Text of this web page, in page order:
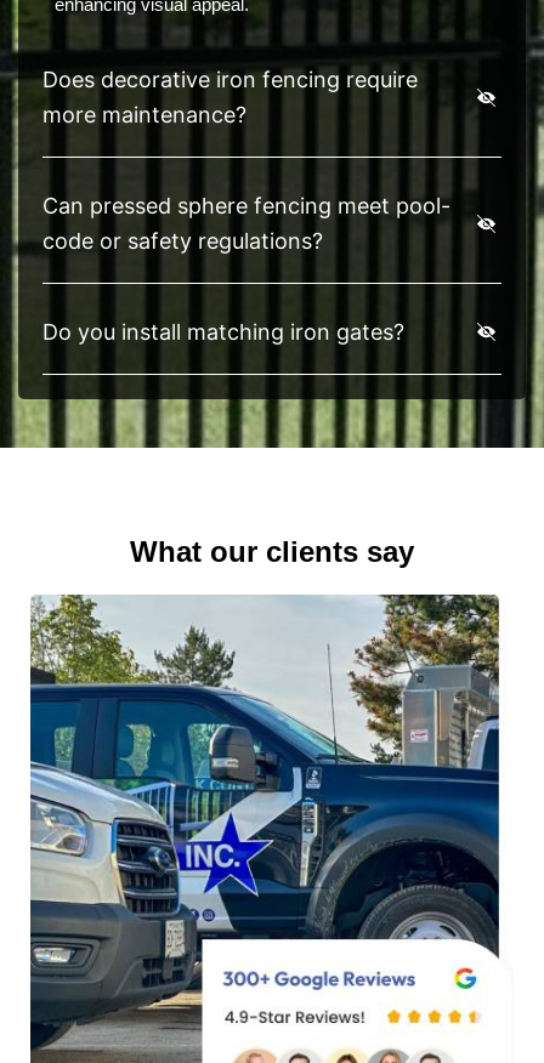
enhancing visual appeal.
Does decorative iron fencing require
more maintenance?
Can pressed sphere fencing meet pool-
code or safety regulations?
Do you install matching iron gates?
What our clients say